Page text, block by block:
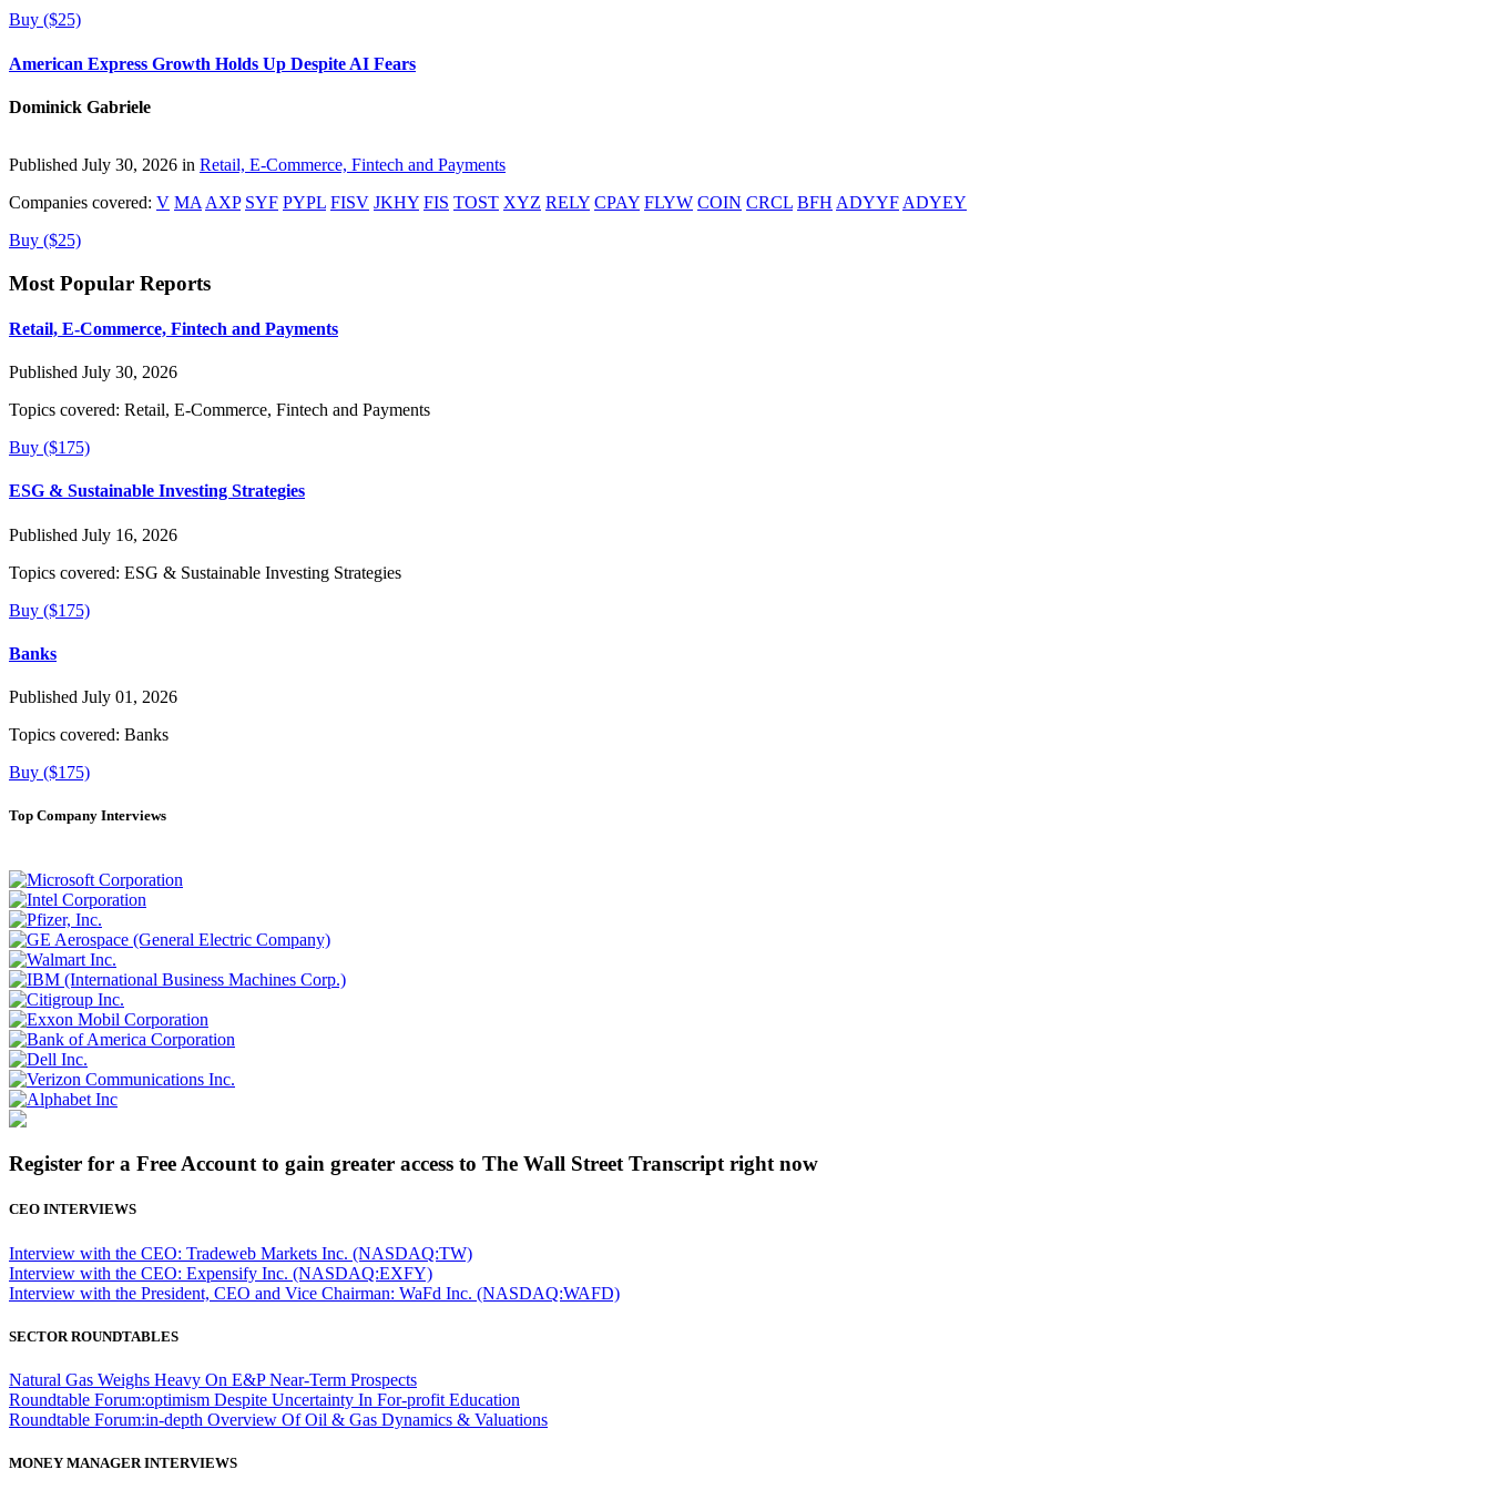
Buy ($25)
American Express Growth Holds Up Despite AI Fears
Dominick Gabriele
Published July 30, 2026 in Retail, E-Commerce, Fintech and Payments
Companies covered: V MA AXP SYF PYPL FISV JKHY FIS TOST XYZ RELY CPAY FLYW COIN CRCL BFH ADYYF ADYEY
Buy ($25)
Most Popular Reports
Retail, E-Commerce, Fintech and Payments
Published July 30, 2026
Topics covered: Retail, E-Commerce, Fintech and Payments
Buy ($175)
ESG & Sustainable Investing Strategies
Published July 16, 2026
Topics covered: ESG & Sustainable Investing Strategies
Buy ($175)
Banks
Published July 01, 2026
Topics covered: Banks
Buy ($175)
Top Company Interviews
Register for a Free Account to gain greater access to The Wall Street Transcript right now
CEO INTERVIEWS
Interview with the CEO: Tradeweb Markets Inc. (NASDAQ:TW)
Interview with the CEO: Expensify Inc. (NASDAQ:EXFY)
Interview with the President, CEO and Vice Chairman: WaFd Inc. (NASDAQ:WAFD)
SECTOR ROUNDTABLES
Natural Gas Weighs Heavy On E&P Near-Term Prospects
Roundtable Forum:optimism Despite Uncertainty In For-profit Education
Roundtable Forum:in-depth Overview Of Oil & Gas Dynamics & Valuations
MONEY MANAGER INTERVIEWS